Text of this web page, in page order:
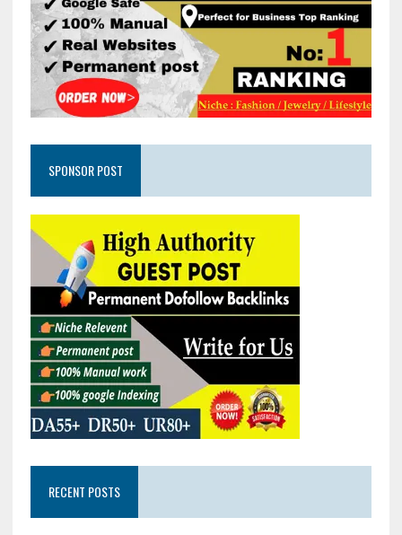
SPONSOR POST
RECENT POSTS